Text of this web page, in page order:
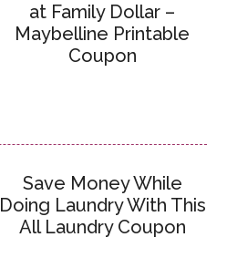
at Family Dollar –
Maybelline Printable
Coupon
Save Money While
Doing Laundry With This
All Laundry Coupon